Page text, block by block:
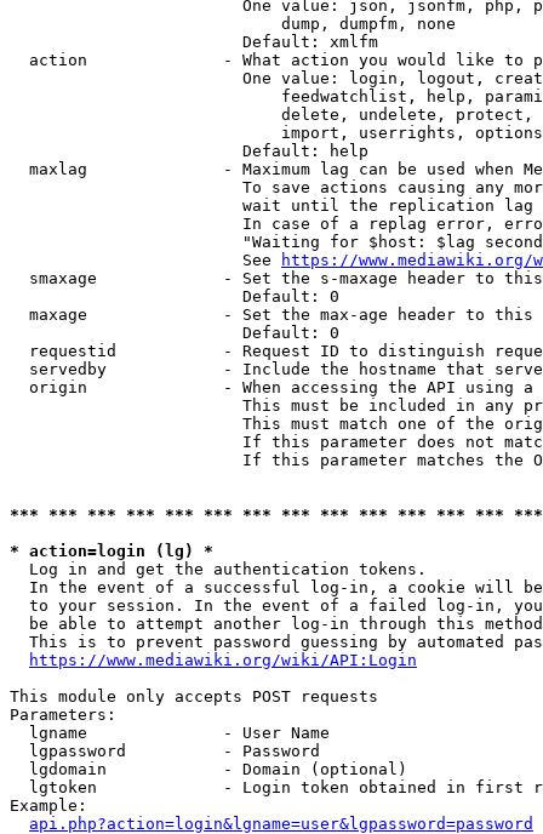
One value: json, jsonfm, php,
                            dump, dumpfm, none
                        Default: xmlfm
action              - What action you would like to
One value: login, logout,
feedwatchlist, help,
delete, undelete,
import, userrights,
                        Default: help
maxlag              - Maximum lag can be used when
To save actions causing any
wait until the replication
In case of a replag error,
"Waiting for $host: $lag
                        See
https://www.mediawiki.org/
smaxage             - Set the s-maxage header to
                        Default: 0
maxage              - Set the max-age header to
                        Default: 0
requestid           - Request ID to distinguish
servedby            - Include the hostname that
origin              - When accessing the API using
This must be included in any
This must match one of the
If this parameter does not
If this parameter matches the
*** *** *** *** *** *** *** *** *** *** *** *** ***
* action=login (lg) *
  Log in and get the authentication tokens.
In the event of a successful log-in, a cookie will
to your session. In the event of a failed log-in,
be able to attempt another log-in through this
This is to prevent password guessing by automated
https://www.mediawiki.org/wiki/API:Login
This module only accepts POST requests
Parameters:
  lgname              - User Name
  lgpassword          - Password
  lgdomain            - Domain (optional)
lgtoken             - Login token obtained in first
Example:
api.php?action=login&lgname=user&lgpassword=password